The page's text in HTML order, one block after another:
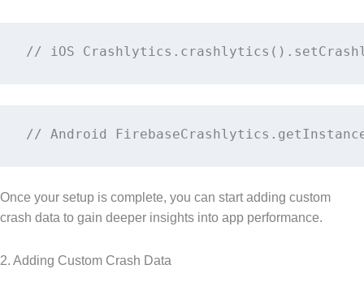
// iOS
// Android
Once your setup is complete, you can start adding custom
crash data to gain deeper insights into app performance.
2. Adding Custom Crash Data